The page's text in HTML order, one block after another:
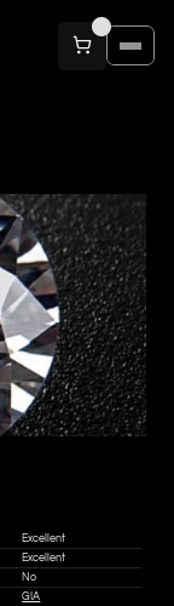
Excellent
Excellent
No
GIA